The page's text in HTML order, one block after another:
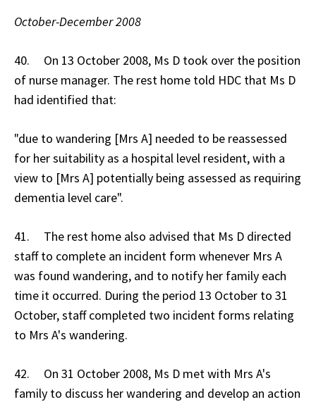
October-December 2008
40. On 13 October 2008, Ms D took over the position
of nurse manager. The rest home told HDC that Ms D
had identified that:
"due to wandering [Mrs A] needed to be reassessed
for her suitability as a hospital level resident, with a
view to [Mrs A] potentially being assessed as requiring
dementia level care".
41. The rest home also advised that Ms D directed
staff to complete an incident form whenever Mrs A
was found wandering, and to notify her family each
time it occurred. During the period 13 October to 31
October, staff completed two incident forms relating
to Mrs A's wandering.
42. On 31 October 2008, Ms D met with Mrs A's
family to discuss her wandering and develop an action